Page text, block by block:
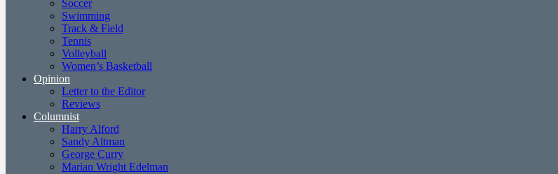
Soccer
Swimming
Track & Field
Tennis
Volleyball
Women’s Basketball
Opinion
Letter to the Editor
Reviews
Columnist
Harry Alford
Sandy Altman
George Curry
Marian Wright Edelman